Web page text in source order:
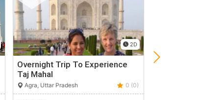
2D
Overnight Trip To Experience
Taj Mahal
Agra, Uttar Pradesh 0 (0)
Private Taj